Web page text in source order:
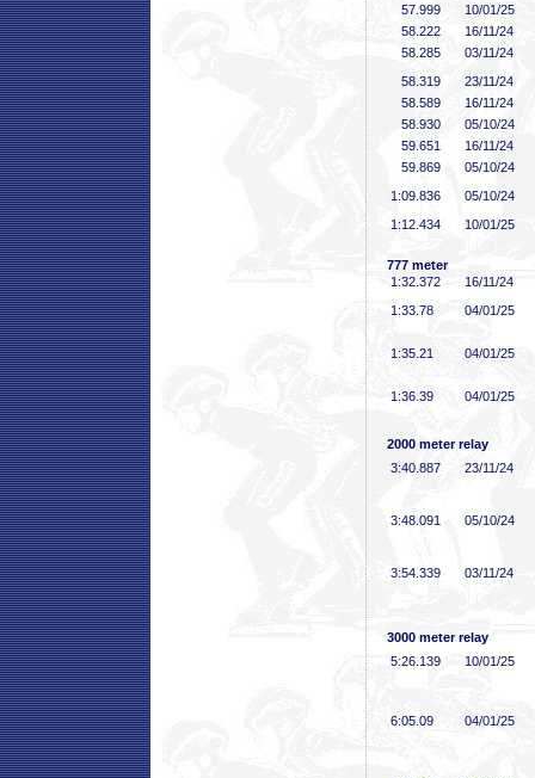
57 .999
10/01/25
58 .222
16/11/24
58 .285
03/11/24
58 .319
23/11/24
58 .589
16/11/24
58 .930
05/10/24
59 .651
16/11/24
59 .869
05/10/24
1:09 .836
05/10/24
1:12 .434 10/01/25
777 meter
1:32 .372
16/11/24
1:33 .78 04/01/25
1:35 .21 04/01/25
1:36 .39 04/01/25
2000 meter relay
3:40 .887 23/11/24
3:48 .091 05/10/24
3:54 .339 03/11/24
3000 meter relay
5:26 .139 10/01/25
6:05 .09 04/01/25